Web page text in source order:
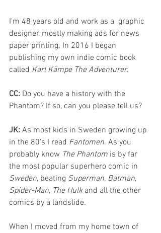
I'm 48 years old and work as a  graphic
designer, mostly making ads for news
paper printing. In 2016 I began
publishing my own indie comic book
called Karl Kämpe The Adventurer.
CC: Do you have a history with the
Phantom? If so, can you please tell us?
JK: As most kids in Sweden growing up
in the 80's I read Fantomen. As you
probably know The Phantom is by far
the most popular superhero comic in
Sweden, beating Superman, Batman,
Spider-Man, The Hulk and all the other
comics by a landslide.
When I moved from my home town of